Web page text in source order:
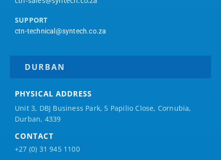
SUPPORT
ctn-technical@syntech.co.za
DURBAN
PHYSICAL ADDRESS
Unit 3, DBJ Business Park, 5 Papilio Close, Cornubia,
Durban, 4339
CONTACT
+27 (0) 31 945 1100